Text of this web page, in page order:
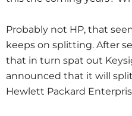
Probably not HP, that
keeps on splitting. After
that in turn spat out
announced that it will
Hewlett Packard